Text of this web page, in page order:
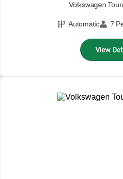
Volkswagen
Automatic 7
View